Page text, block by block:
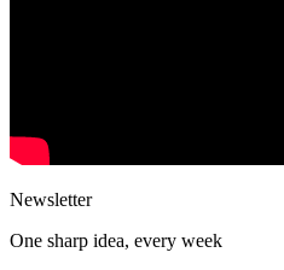
Newsletter
One sharp idea, every week